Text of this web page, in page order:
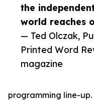
the
world reaches
— Ted Olczak,
Printed Word
magazine
programming line-